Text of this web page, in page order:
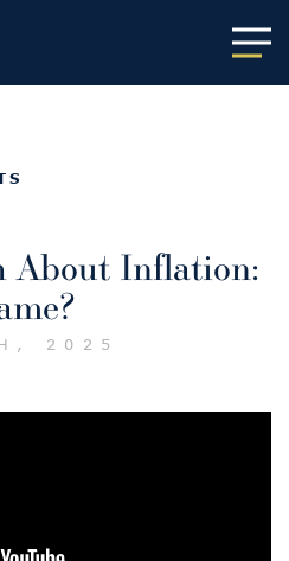
About Inflation:
2025